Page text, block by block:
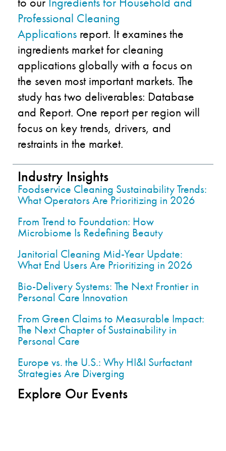
Professional Cleaning
Applications report. It examines the
ingredients market for cleaning
applications globally with a focus on
the seven most important markets. The
study has two deliverables: Database
and Report. One report per region will
focus on key trends, drivers, and
restraints in the market.
Industry Insights
Foodservice Cleaning Sustainability Trends:
What Operators Are Prioritizing in 2026
From Trend to Foundation: How
Microbiome Is Redefining Beauty
Janitorial Cleaning Mid-Year Update:
What End Users Are Prioritizing in 2026
Bio-Delivery Systems: The Next Frontier in
Personal Care Innovation
From Green Claims to Measurable Impact:
The Next Chapter of Sustainability in
Personal Care
Europe vs. the U.S.: Why HI&I Surfactant
Strategies Are Diverging
Explore Our Events